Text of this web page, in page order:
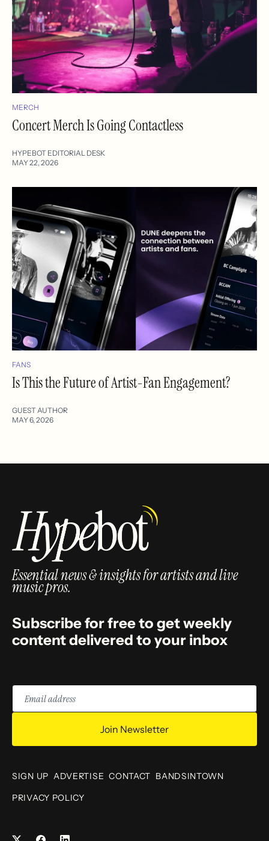
MERCH
Concert Merch Is Going Contactless
HYPEBOT EDITORIAL DESK
MAY 22, 2026
FANS
Is This the Future of Artist-Fan Engagement?
GUEST AUTHOR
MAY 6, 2026
Essential news & insights for artists and live
music pros.
Subscribe for free to get weekly
content delivered to your inbox
Email
address
Join Newsletter
SIGN UP ADVERTISE CONTACT BANDSINTOWN
PRIVACY POLICY